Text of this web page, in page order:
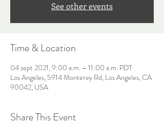
See other events
Time & Location
04 sept 2021, 9:00 a.m. – 11:00 a.m. PDT
Los Angeles, 5914 Monterey Rd, Los Angeles, CA
90042, USA
Share This Event